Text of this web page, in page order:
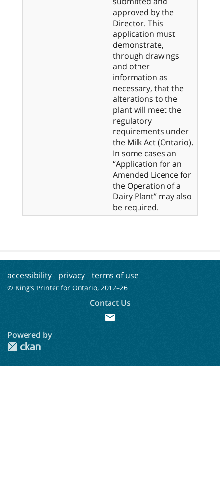
approved by the
Director. This
application must
demonstrate,
through drawings
and other
information as
necessary, that the
alterations to the
plant will meet the
regulatory
requirements under
the Milk Act (Ontario).
In some cases an
“Application for an
Amended Licence for
the Operation of a
Dairy Plant” may also
be required.
accessibility privacy terms of use
© King’s Printer for Ontario, 2012–26
Contact Us
mail
Powered by